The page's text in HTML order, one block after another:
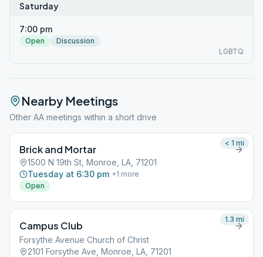
Saturday
7:00 pm
Open
Discussion
LGBTQ
Nearby Meetings
Other AA meetings within a short drive
Brick and Mortar
1500 N 19th St, Monroe, LA, 71201
Tuesday at 6:30 pm +1 more
Open
< 1 mi
Campus Club
Forsythe Avenue Church of Christ
2101 Forsythe Ave, Monroe, LA, 71201
1.3 mi